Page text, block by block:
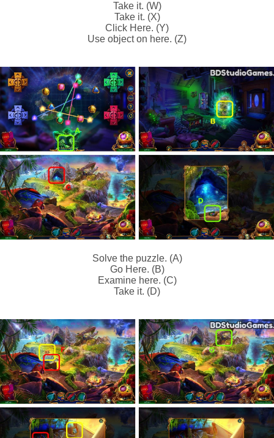
Take it. (W)
Take it. (X)
Click Here. (Y)
Use object on here. (Z)
Solve the puzzle. (A)
Go Here. (B)
Examine here. (C)
Take it. (D)